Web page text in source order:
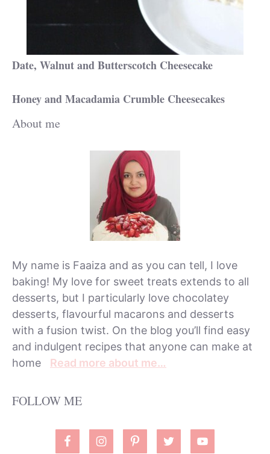
Date, Walnut and Butterscotch Cheesecake
Honey and Macadamia Crumble Cheesecakes
About me
My name is Faaiza and as you can tell, I love
baking! My love for sweet treats extends to all
desserts, but I particularly love chocolatey
desserts, flavourful macarons and desserts
with a fusion twist. On the blog you’ll find easy
and indulgent recipes that anyone can make at
home Read more about me…
FOLLOW ME